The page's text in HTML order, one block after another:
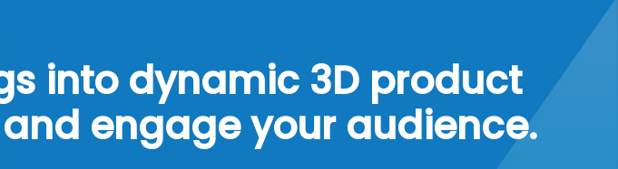
into dynamic 3D product
engage your audience.